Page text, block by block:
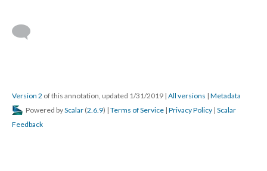
Version 2 of this annotation, updated 1/31/2019 | All versions | Metadata
Powered byScalar (2.6.9) | Terms of Service | Privacy Policy | Scalar
Feedback